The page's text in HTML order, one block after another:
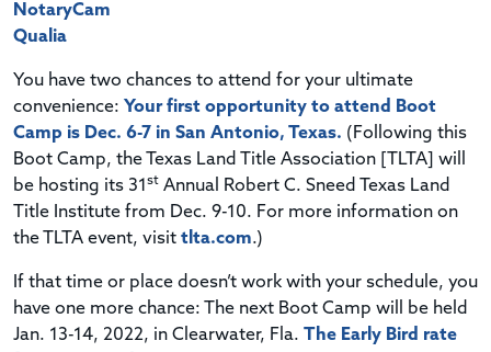
NotaryCam
Qualia
You have two chances to attend for your ultimate
convenience: Your first opportunity to attend Boot
Camp is Dec. 6-7 in San Antonio, Texas. (Following this
Boot Camp, the Texas Land Title Association [TLTA] will
be hosting its 31 st Annual Robert C. Sneed Texas Land
Title Institute from Dec. 9-10. For more information on
the TLTA event, visit tlta.com.)
If that time or place doesn’t work with your schedule, you
have one more chance: The next Boot Camp will be held
Jan. 13-14, 2022, in Clearwater, Fla. The Early Bird rate